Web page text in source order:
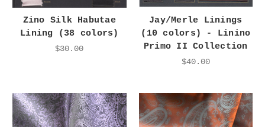
Zino Silk Habutae
Lining (38 colors)
$30.00
Jay/Merle Linings
(10 colors) - Linino
Primo II Collection
$40.00